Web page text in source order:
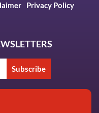
Privacy Policy
Subscribe